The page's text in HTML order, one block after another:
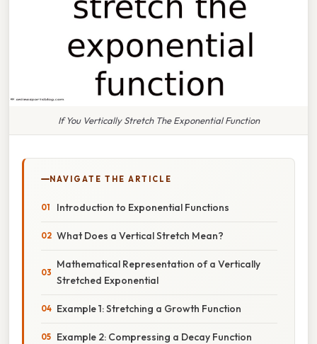
If You Vertically Stretch The Exponential Function
NAVIGATE THE ARTICLE
Introduction to Exponential Functions
What Does a Vertical Stretch Mean?
Mathematical Representation of a Vertically
Stretched Exponential
Example 1: Stretching a Growth Function
Example 2: Compressing a Decay Function